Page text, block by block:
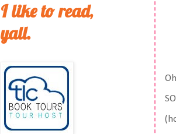
I like to read,
yall.